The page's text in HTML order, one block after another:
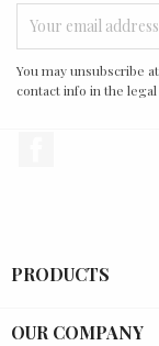
You may unsubscribe
contact info in the
PRODUCTS
OUR COMPANY